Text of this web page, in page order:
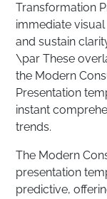
Transformation
immediate
and sustain
\par These
the Modern
Presentation
instant
trends.
The Modern
presentation
predictive,